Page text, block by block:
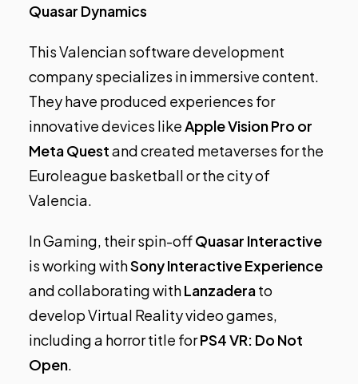
Quasar Dynamics
This Valencian software development
company specializes in immersive content.
They have produced experiences for
innovative devices likeApple Vision Pro or
Meta Questand created metaverses for the
Euroleague basketball or the city of
Valencia.
In Gaming, their spin-offQuasar Interactive
is working withSony Interactive Experience
and collaborating withLanzaderato
develop Virtual Reality video games,
including a horror title forPS4 VR: Do Not
Open.